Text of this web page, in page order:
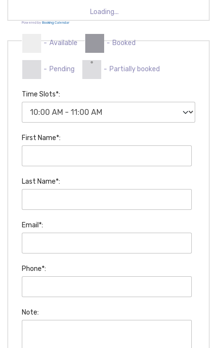
Loading...
Powered by Booking Calendar
- Available - Booked
- Pending
·
- Partially booked
Time Slots*:
First Name*:
Last Name*:
Email*:
Phone*:
Note: